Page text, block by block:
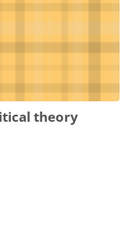
theory